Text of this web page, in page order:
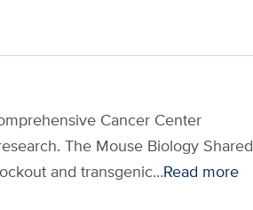
Cancer Center
The Mouse Biology Shared
and transgenic…Read more